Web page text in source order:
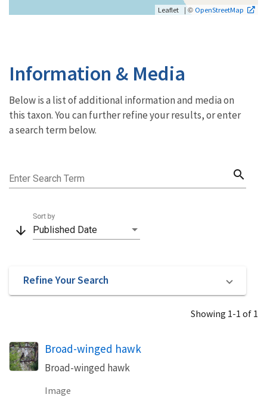
Leaflet | © OpenStreetMap
Information & Media
Below is a list of additional information and media on
this taxon. You can further refine your results, or enter
a search term below.
Enter Search Term search
arrow_downward Published Date
Sort by
Refine Your Search
Showing 1-1 of 1
Broad-winged hawk
Broad-winged hawk
Image